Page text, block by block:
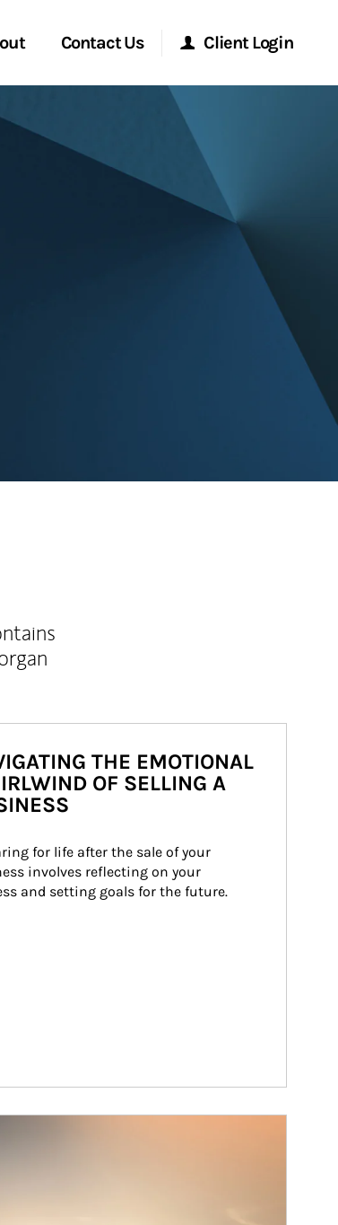
Contact Us Client Login
Morgan Stanley Online
Morgan Stanley at Work
THE EMOTIONAL
OF SELLING A
for life after the sale of your
involves reflecting on your
and setting goals for the future.